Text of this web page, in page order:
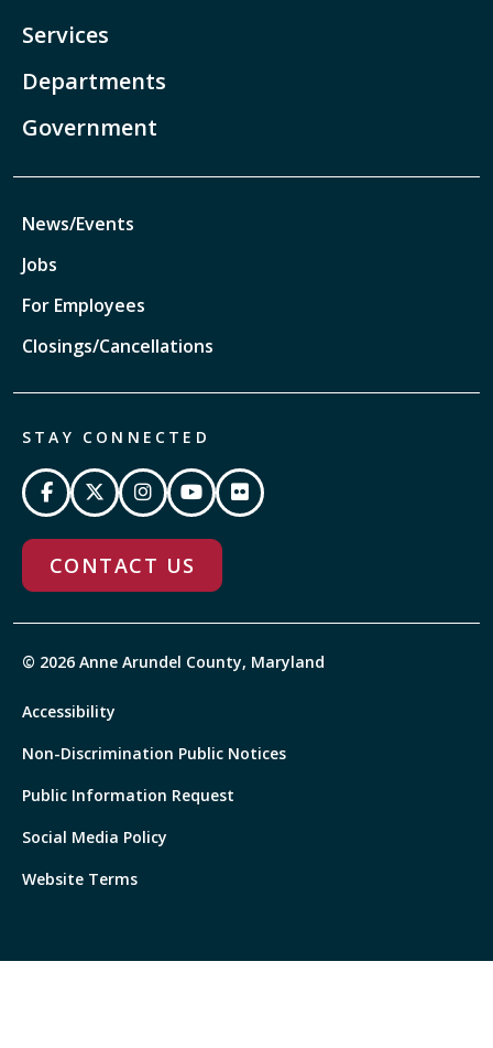
Services
Departments
Government
News/Events
Jobs
For Employees
Closings/Cancellations
STAY CONNECTED
CONTACT US
© 2026 Anne Arundel County, Maryland
Accessibility
Non-Discrimination Public Notices
Public Information Request
Social Media Policy
Website Terms